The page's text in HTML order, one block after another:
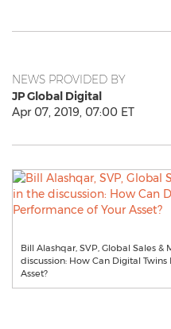
NEWS PROVIDED BY
JP Global Digital
Apr 07, 2019, 07:00 ET
Bill Alashqar, SVP, Global Sales
discussion: How Can Digital
Asset?